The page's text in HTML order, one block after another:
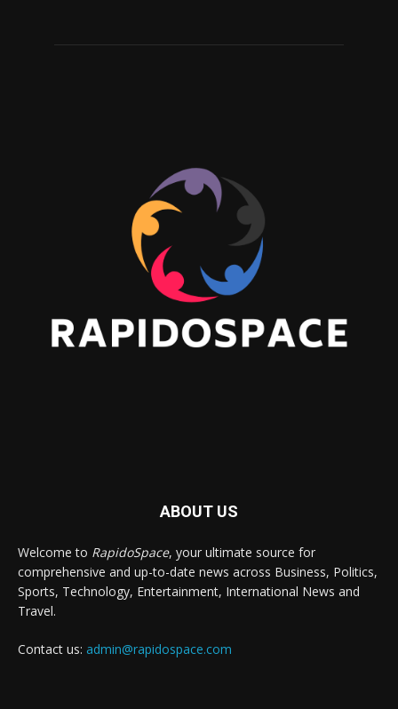
ABOUT US
Welcome to RapidoSpace, your ultimate source for
comprehensive and up-to-date news across Business, Politics,
Sports, Technology, Entertainment, International News and
Travel.
Contact us: admin@rapidospace.com